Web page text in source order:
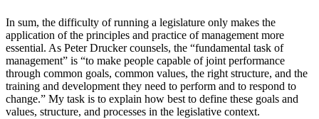
In sum, the difficulty of running a legislature only makes the
application of the principles and practice of management more
essential. As Peter Drucker counsels, the “fundamental task of
management” is “to make people capable of joint performance
through common goals, common values, the right structure, and the
training and development they need to perform and to respond to
change.” My task is to explain how best to define these goals and
values, structure, and processes in the legislative context.